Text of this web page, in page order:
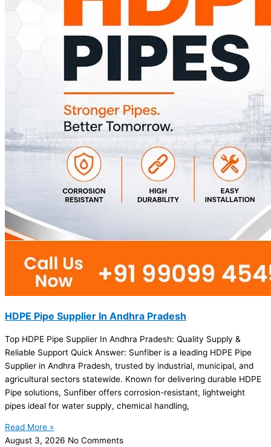
HDPE Pipe Supplier In Andhra Pradesh
Top HDPE Pipe Supplier In Andhra Pradesh: Quality Supply &
Reliable Support Quick Answer: Sunfiber is a leading HDPE Pipe
Supplier in Andhra Pradesh, trusted by industrial, municipal, and
agricultural sectors statewide. Known for delivering durable HDPE
Pipe solutions, Sunfiber offers corrosion-resistant, lightweight
pipes ideal for water supply, chemical handling,
Read More »
August 3, 2026 No Comments